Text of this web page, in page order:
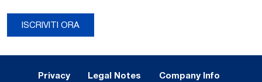
ISCRIVITI ORA
Privacy Legal Notes Company Info